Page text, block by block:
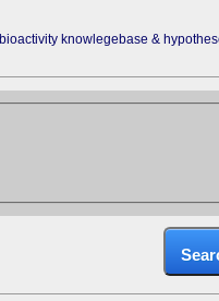
knowlegebase &